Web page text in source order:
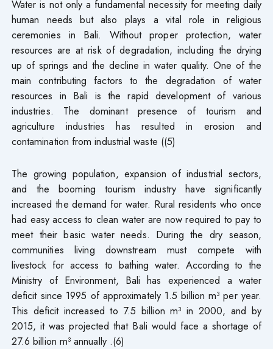
Water is not only a fundamental necessity for meeting daily
human needs but also plays a vital role in religious
ceremonies in Bali. Without proper protection, water
resources are at risk of degradation, including the drying
up of springs and the decline in water quality. One of the
main contributing factors to the degradation of water
resources in Bali is the rapid development of various
industries. The dominant presence of tourism and
agriculture industries has resulted in erosion and
contamination from industrial waste ((5)
The growing population, expansion of industrial sectors,
and the booming tourism industry have significantly
increased the demand for water. Rural residents who once
had easy access to clean water are now required to pay to
meet their basic water needs. During the dry season,
communities living downstream must compete with
livestock for access to bathing water. According to the
Ministry of Environment, Bali has experienced a water
deficit since 1995 of approximately 1.5 billion m³ per year.
This deficit increased to 7.5 billion m³ in 2000, and by
2015, it was projected that Bali would face a shortage of
27.6 billion m³ annually .(6)